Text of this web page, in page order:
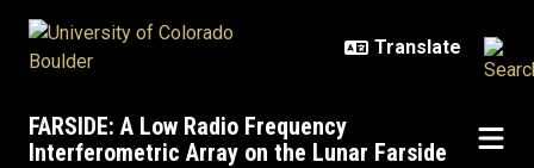
FARSIDE: A Low Radio Frequency
Interferometric Array on the Lunar Farside